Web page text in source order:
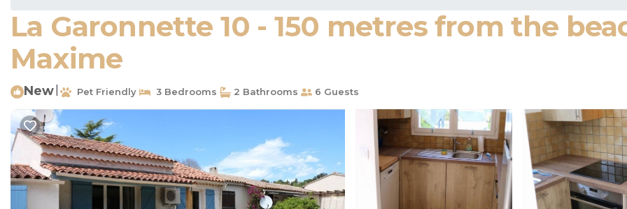
La Garonnette 10 - 150 metres from the
Maxime
New Pet Friendly 3 Bedrooms 2 Bathrooms 6 Guests